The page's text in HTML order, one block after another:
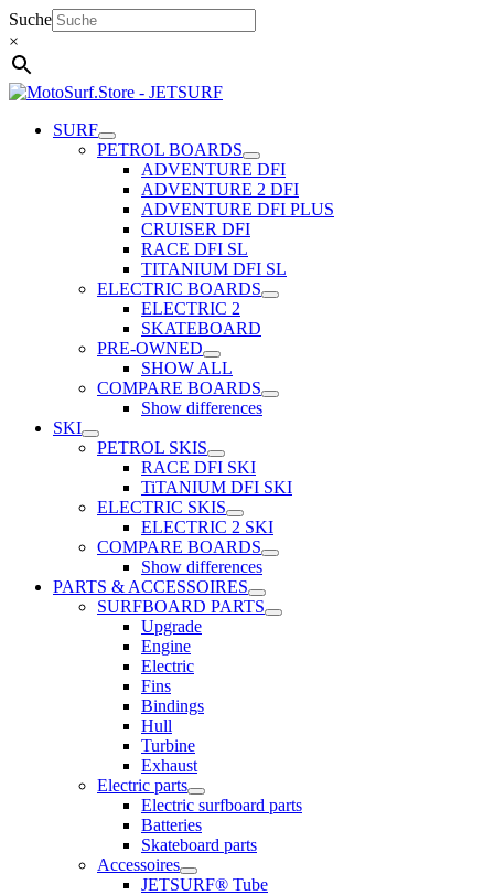
Skip
to
content
Suche
×
SURF
PETROL BOARDS
ADVENTURE DFI
ADVENTURE 2 DFI
ADVENTURE DFI PLUS
CRUISER DFI
RACE DFI SL
TITANIUM DFI SL
ELECTRIC BOARDS
ELECTRIC 2
SKATEBOARD
PRE-OWNED
SHOW ALL
COMPARE BOARDS
Show differences
SKI
PETROL SKIS
RACE DFI SKI
TiTANIUM DFI SKI
ELECTRIC SKIS
ELECTRIC 2 SKI
COMPARE BOARDS
Show differences
PARTS & ACCESSOIRES
SURFBOARD PARTS
Upgrade
Engine
Electric
Fins
Bindings
Hull
Turbine
Exhaust
Electric parts
Electric surfboard parts
Batteries
Skateboard parts
Accessoires
JETSURF® Tube